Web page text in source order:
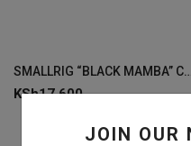
JOIN OUR
SMALLRIG “BLACK MAMBA” CAMERA CAGE FOR CANON EOS R6 MARK II 4161
KSh17,600